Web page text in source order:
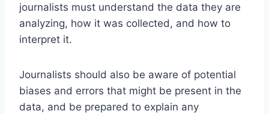
journalists must understand the data they are
analyzing, how it was collected, and how to
interpret it.
Journalists should also be aware of potential
biases and errors that might be present in the
data, and be prepared to explain any